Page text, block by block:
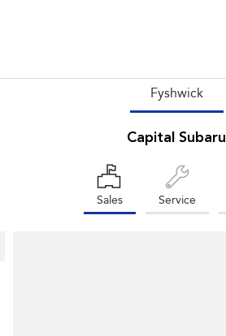
Fyshwick
Capital Subaru
Sales Service